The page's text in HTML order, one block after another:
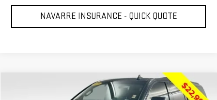
NAVARRE INSURANCE - QUICK QUOTE
GMC YUKON XLSLT
$23,431